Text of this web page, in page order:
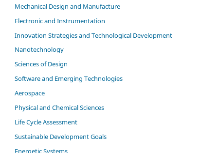
Mechanical Design and Manufacture
Electronic and Instrumentation
Innovation Strategies and Technological Development
Nanotechnology
Sciences of Design
Software and Emerging Technologies
Aerospace
Physical and Chemical Sciences
Life Cycle Assessment
Sustainable Development Goals
Energetic Systems